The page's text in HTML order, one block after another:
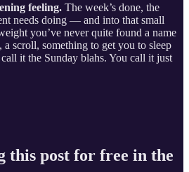
feeling. The week’s done, the
needs doing — and into that small
you’ve never quite found a name
scroll, something to get you to sleep
it the Sunday blahs. You call it just
this post for free in the